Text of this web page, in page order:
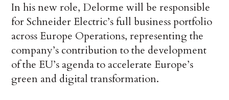
In his new role, Delorme will be responsible
for Schneider Electric’s full business portfolio
across Europe Operations, representing the
company’s contribution to the development
of the EU’s agenda to accelerate Europe’s
green and digital transformation.